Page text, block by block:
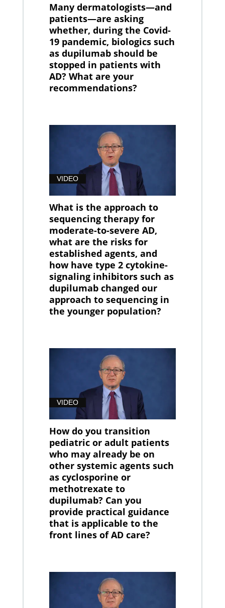
Many dermatologists—and
patients—are asking
whether, during the Covid-
19 pandemic, biologics such
as dupilumab should be
stopped in patients with
AD? What are your
recommendations?
VIDEO
What is the approach to
sequencing therapy for
moderate-to-severe AD,
what are the risks for
established agents, and
how have type 2 cytokine-
signaling inhibitors such as
dupilumab changed our
approach to sequencing in
the younger population?
VIDEO
How do you transition
pediatric or adult patients
who may already be on
other systemic agents such
as cyclosporine or
methotrexate to
dupilumab? Can you
provide practical guidance
that is applicable to the
front lines of AD care?